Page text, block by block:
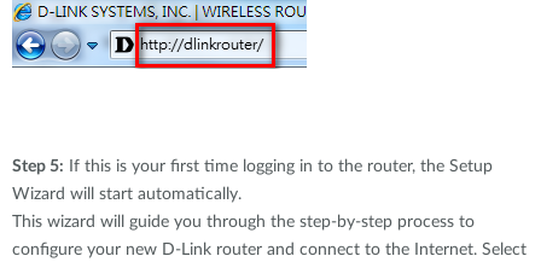
Step 5: If this is your first time logging in to the router, the Setup
Wizard will start automatically.
This wizard will guide you through the step-by-step process to
configure your new D-Link router and connect to the Internet. Select